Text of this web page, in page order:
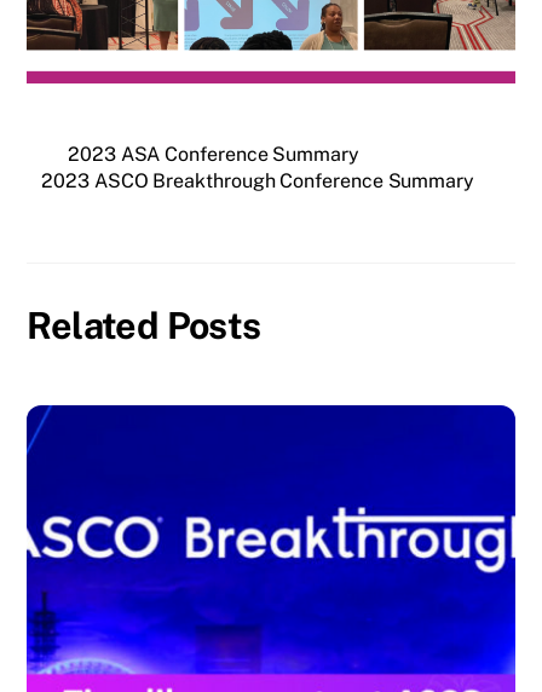
2023 ASA Conference Summary
2023 ASCO Breakthrough Conference Summary
Related Posts